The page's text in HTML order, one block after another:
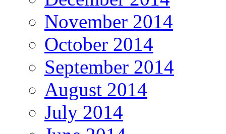
November 2014
October 2014
September 2014
August 2014
July 2014